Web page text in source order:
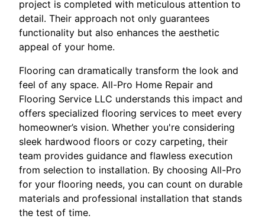
project is completed with meticulous attention to
detail. Their approach not only guarantees
functionality but also enhances the aesthetic
appeal of your home.
Flooring can dramatically transform the look and
feel of any space. All-Pro Home Repair and
Flooring Service LLC understands this impact and
offers specialized flooring services to meet every
homeowner’s vision. Whether you're considering
sleek hardwood floors or cozy carpeting, their
team provides guidance and flawless execution
from selection to installation. By choosing All-Pro
for your flooring needs, you can count on durable
materials and professional installation that stands
the test of time.